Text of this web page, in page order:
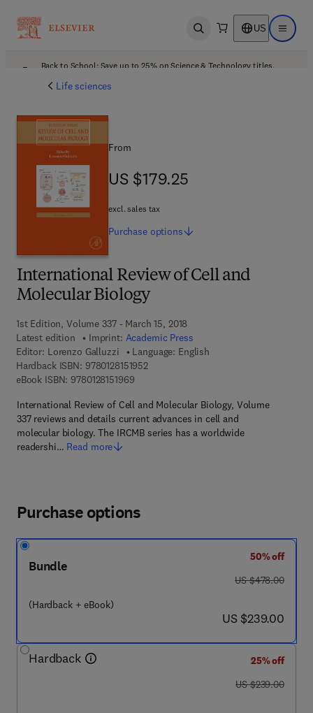
Open search US Open
Back to School: Save up to 25% on Science & Technology titles.
Life sciences
International Review of Cell and
Molecular Biology
1st Edition, Volume 337 - March 15, 2018
Latest edition
Imprint: Academic Press
Editor: Lorenzo Galluzzi
Language: English
Hardback ISBN: 97801281519529 7 8 - 0 - 1 2 - 8 1 5 1 9 5 - 2
eBook ISBN: 97801281519699 7 8 - 0 - 1 2 - 8 1 5 1 9 6 - 9
International Review of Cell and Molecular Biology, Volume
337 reviews and details current advances in cell and
molecular biology. The IRCMB series has a worldwide
readershi… Read more
From
US $179.25
US $179.25
excl. sales tax
Purchase options
Purchase options
Bundle
(Hardback + eBook)
50% off
was US $478.00
US $478.00
now US $239.00
US $239.00
Hardback
25% off
was US $239.00
US $239.00